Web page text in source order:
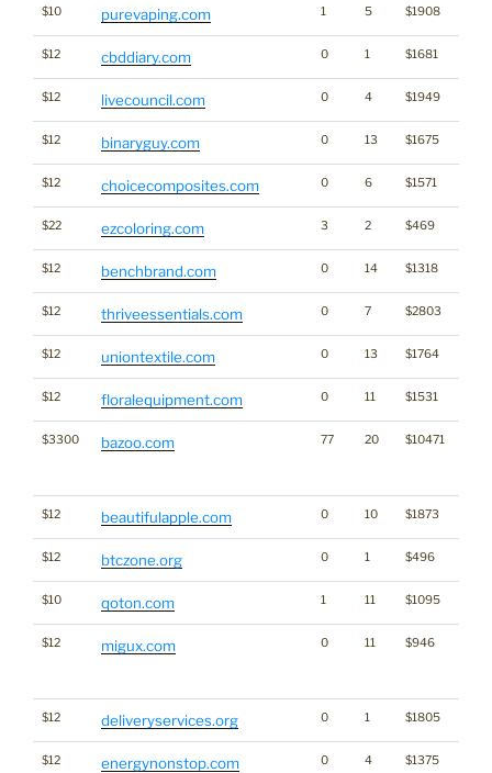
$10 purevaping.com 1 5 $1908
$12 cbddiary.com 0 1 $1681
$12 livecouncil.com 0 4 $1949
$12 binaryguy.com 0 13 $1675
$12 choicecomposites.com 0 6 $1571
$22 ezcoloring.com 3 2 $469
$12 benchbrand.com 0 14 $1318
$12 thriveessentials.com 0 7 $2803
$12 uniontextile.com 0 13 $1764
$12 floralequipment.com 0 11 $1531
$3300 bazoo.com 77 20 $10471
$12 beautifulapple.com 0 10 $1873
$12 btczone.org 0 1 $496
$10 qoton.com 1 11 $1095
$12 migux.com 0 11 $946
$12 deliveryservices.org 0 1 $1805
$12 energynonstop.com 0 4 $1375